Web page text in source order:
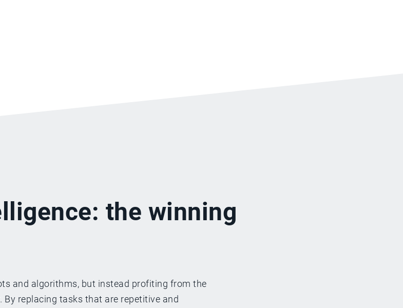
the winning
and algorithms, but instead profiting from the
replacing tasks that are repetitive and